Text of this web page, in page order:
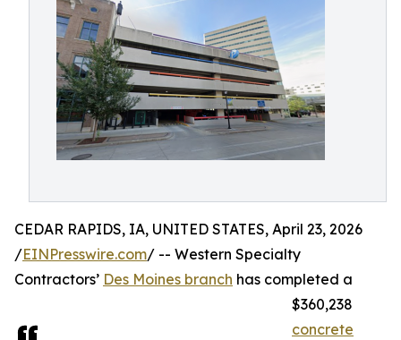
CEDAR RAPIDS, IA, UNITED STATES, April 23, 2026
/EINPresswire.com/ -- Western Specialty
Contractors’ Des Moines branch has completed a
$360,238
concrete